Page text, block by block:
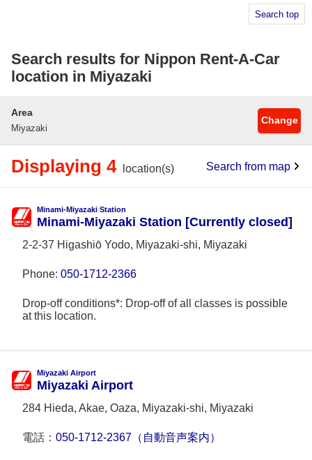
Search top
Search results for Nippon Rent-A-Car
location in Miyazaki
Area
Miyazaki
Change
Displaying 4 location(s) Search from map
Minami-Miyazaki Station
Minami-Miyazaki Station [Currently closed]
2-2-37 Higashiō Yodo, Miyazaki-shi, Miyazaki
Phone: 050-1712-2366
Drop-off conditions*: Drop-off of all classes is possible
at this location.
Miyazaki Airport
Miyazaki Airport
284 Hieda, Akae, Oaza, Miyazaki-shi, Miyazaki
電話： 050-1712-2367（自動音声案内）